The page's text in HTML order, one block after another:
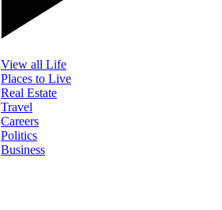
View all Life
Places to Live
Real Estate
Travel
Careers
Politics
Business